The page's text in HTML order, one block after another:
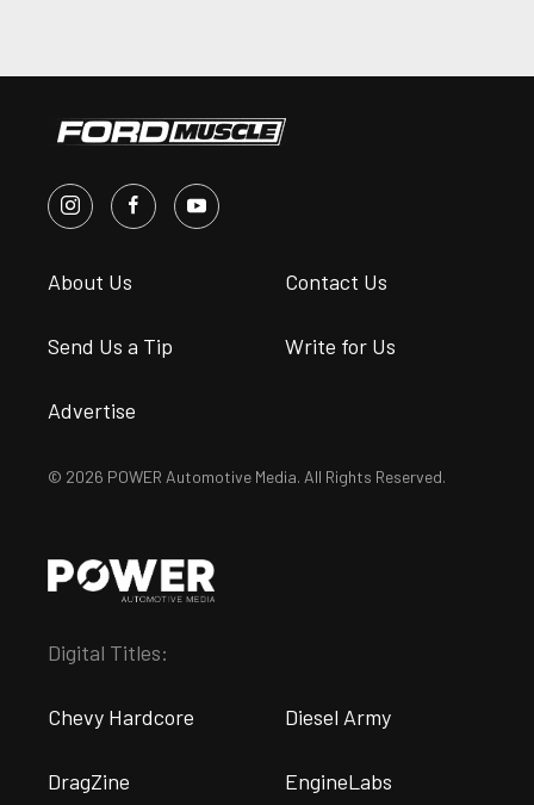
About Us Contact Us
Send Us a Tip Write for Us
Advertise
© 2026 POWER Automotive Media. All Rights Reserved.
Digital Titles:
Chevy Hardcore Diesel Army
DragZine EngineLabs